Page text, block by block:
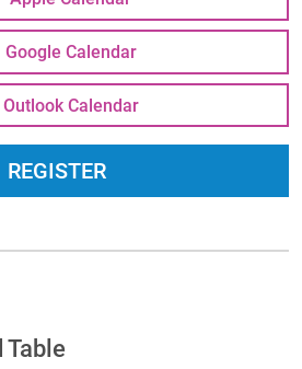
Google Calendar
Outlook Calendar
REGISTER
Table